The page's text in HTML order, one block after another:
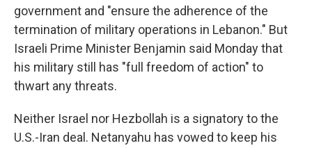
government and "ensure the adherence of the
termination of military operations in Lebanon." But
Israeli Prime Minister Benjamin said Monday that
his military still has "full freedom of action" to
thwart any threats.
Neither Israel nor Hezbollah is a signatory to the
U.S.-Iran deal. Netanyahu has vowed to keep his